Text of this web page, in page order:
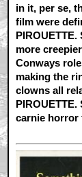
in it, per se,
film were
more
Conways
making the
clowns all
PIROUETTE.
carnie horror